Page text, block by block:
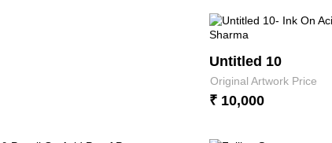
Untitled 10
Original Artwork Price
₹ 10,000